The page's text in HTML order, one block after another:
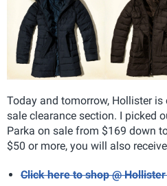
Today and tomorrow, Hollister
sale clearance section. I picked
Parka on sale from $169 down
$50 or more, you will also receive
Click here to shop @